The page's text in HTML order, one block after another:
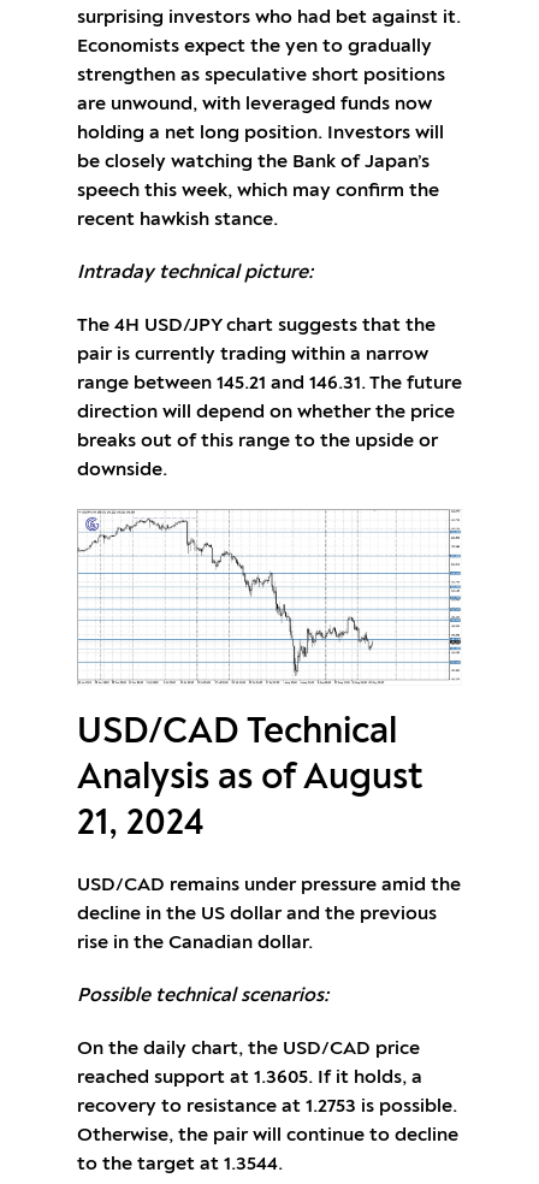
surprising investors who had bet against it.
Economists expect the yen to gradually
strengthen as speculative short positions
are unwound, with leveraged funds now
holding a net long position. Investors will
be closely watching the Bank of Japan’s
speech this week, which may confirm the
recent hawkish stance.
Intraday technical picture:
The 4H USD/JPY chart suggests that the
pair is currently trading within a narrow
range between 145.21 and 146.31. The future
direction will depend on whether the price
breaks out of this range to the upside or
downside.
USD/CAD Technical
Analysis as of August
21, 2024
USD/CAD remains under pressure amid the
decline in the US dollar and the previous
rise in the Canadian dollar.
Possible technical scenarios:
On the daily chart, the USD/CAD price
reached support at 1.3605. If it holds, a
recovery to resistance at 1.2753 is possible.
Otherwise, the pair will continue to decline
to the target at 1.3544.